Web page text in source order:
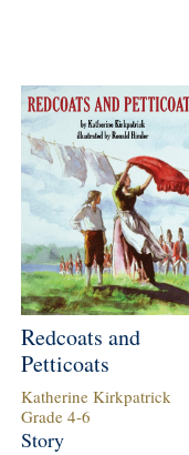
Redcoats and
Petticoats
Katherine Kirkpatrick
Grade 4-6
Story